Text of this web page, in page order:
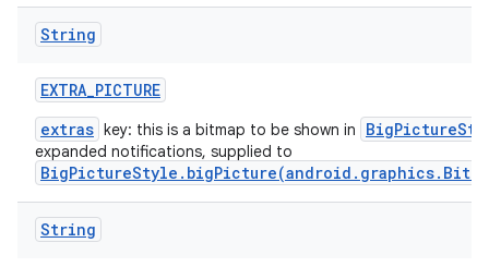
String
EXTRA_PICTURE
extras key: this is a bitmap to be shown in
expanded notifications, supplied to
String